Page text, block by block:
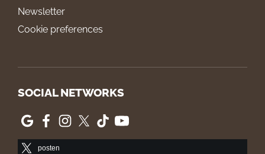
Newsletter
Cookie preferences
SOCIAL NETWORKS
posten